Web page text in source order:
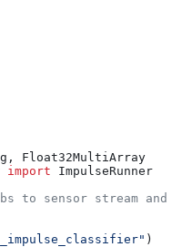
Float32MultiArray
import ImpulseRunner
to sensor stream and
)